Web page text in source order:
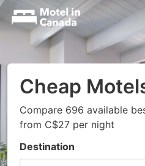
Cheap
Compare 696 available
from C$27 per night
Destination